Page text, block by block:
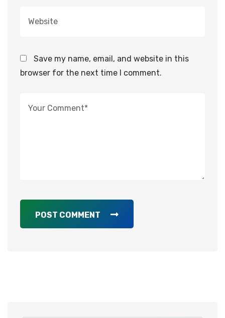
Save my name, email, and website in this
browser for the next time I comment.
POST COMMENT